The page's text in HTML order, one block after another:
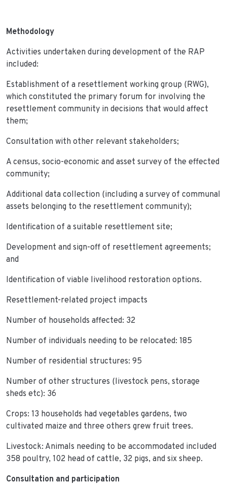
Methodology
Activities undertaken during development of the RAP
included:
Establishment of a resettlement working group (RWG),
which constituted the primary forum for involving the
resettlement community in decisions that would affect
them;
Consultation with other relevant stakeholders;
A census, socio-economic and asset survey of the effected
community;
Additional data collection (including a survey of communal
assets belonging to the resettlement community);
Identification of a suitable resettlement site;
Development and sign-off of resettlement agreements;
and
Identification of viable livelihood restoration options.
Resettlement-related project impacts
Number of households affected: 32
Number of individuals needing to be relocated: 185
Number of residential structures: 95
Number of other structures (livestock pens, storage
sheds etc): 36
Crops: 13 households had vegetables gardens, two
cultivated maize and three others grew fruit trees.
Livestock: Animals needing to be accommodated included
358 poultry, 102 head of cattle, 32 pigs, and six sheep.
Consultation and participation